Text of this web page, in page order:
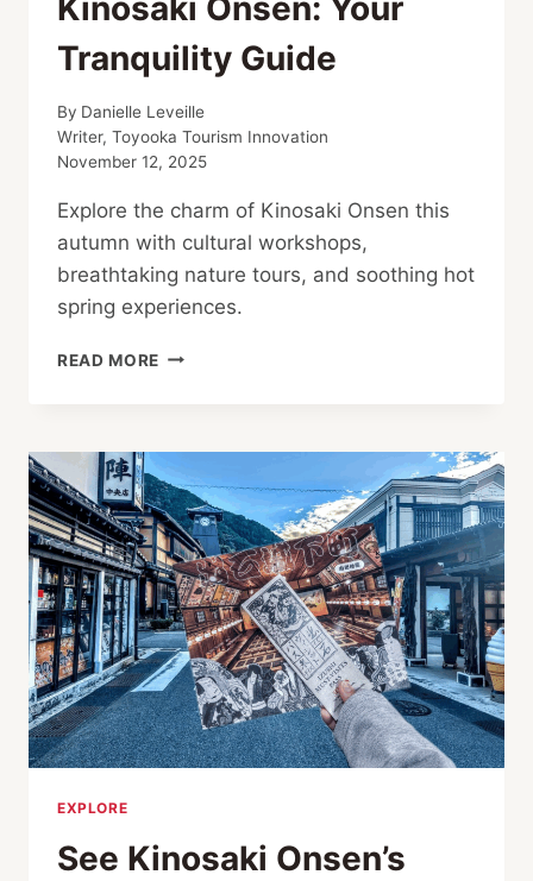
Kinosaki Onsen: Your
Tranquility Guide
By Danielle Leveille
Writer, Toyooka Tourism Innovation
November 12, 2025
Explore the charm of Kinosaki Onsen this
autumn with cultural workshops,
breathtaking nature tours, and soothing hot
spring experiences.
READ MORE AUTUMN
ONSEN:
YOUR
TRANQUILITY
GUIDE
EXPLORE
See Kinosaki Onsen’s